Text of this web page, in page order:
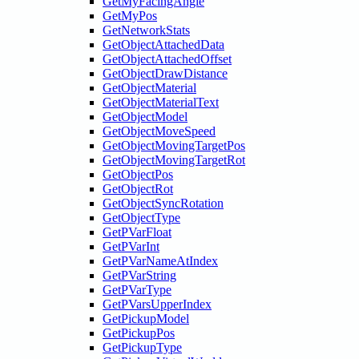
GetMyPos
GetNetworkStats
GetObjectAttachedData
GetObjectAttachedOffset
GetObjectDrawDistance
GetObjectMaterial
GetObjectMaterialText
GetObjectModel
GetObjectMoveSpeed
GetObjectMovingTargetPos
GetObjectMovingTargetRot
GetObjectPos
GetObjectRot
GetObjectSyncRotation
GetObjectType
GetPVarFloat
GetPVarInt
GetPVarNameAtIndex
GetPVarString
GetPVarType
GetPVarsUpperIndex
GetPickupModel
GetPickupPos
GetPickupType